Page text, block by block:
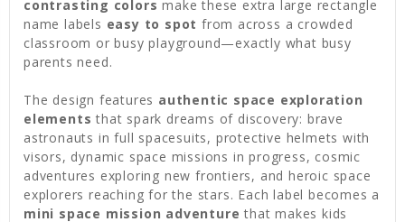
contrasting colors make these extra large rectangle
name labels easy to spot from across a crowded
classroom or busy playground—exactly what busy
parents need.
The design features authentic space exploration
elements that spark dreams of discovery: brave
astronauts in full spacesuits, protective helmets with
visors, dynamic space missions in progress, cosmic
adventures exploring new frontiers, and heroic space
explorers reaching for the stars. Each label becomes a
mini space mission adventure that makes kids